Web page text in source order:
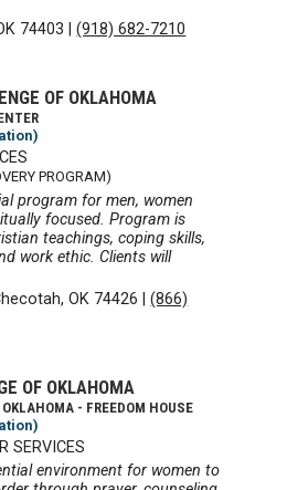
74403 |(918) 682-7210
OF OKLAHOMA
PROGRAM)
program for men, women
focused. Program is
teachings, coping skills,
work ethic. Clients will
OK 74426 |(866)
OF OKLAHOMA
- FREEDOM HOUSE
SERVICES
environment for women to